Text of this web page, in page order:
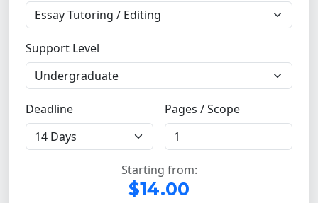
Support Level
Deadline Pages / Scope
Starting from:
$14.00